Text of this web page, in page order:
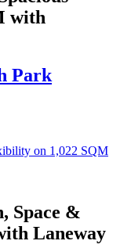
with
Park
Space &
Laneway